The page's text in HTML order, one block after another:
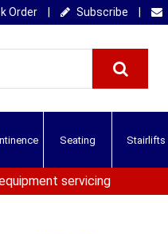
Order Subscribe
Seating Stairlifts
servicing